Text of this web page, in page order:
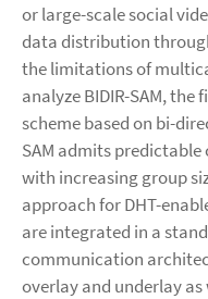
or large-scale social
data distribution
the limitations of
analyze BIDIR-SAM,
scheme based on bi-
SAM admits
with increasing group
approach for DHT-
are integrated in a
communication
overlay and underlay